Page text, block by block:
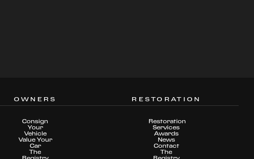
OWNERS
Consign
Your
Vehicle
Value Your
Car
The
RESTORATION
Restoration
Services
Awards
News
Contact
The